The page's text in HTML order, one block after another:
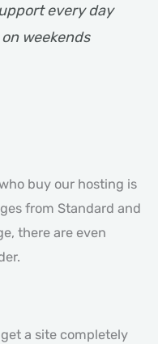
every day
weekends
buy our hosting is
from Standard and
there are even
a site completely